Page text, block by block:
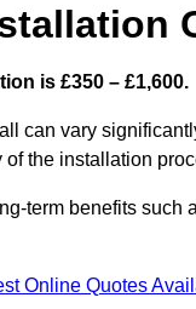
is £350 – £1,600.
can vary
the installation
term benefits
Online Quotes